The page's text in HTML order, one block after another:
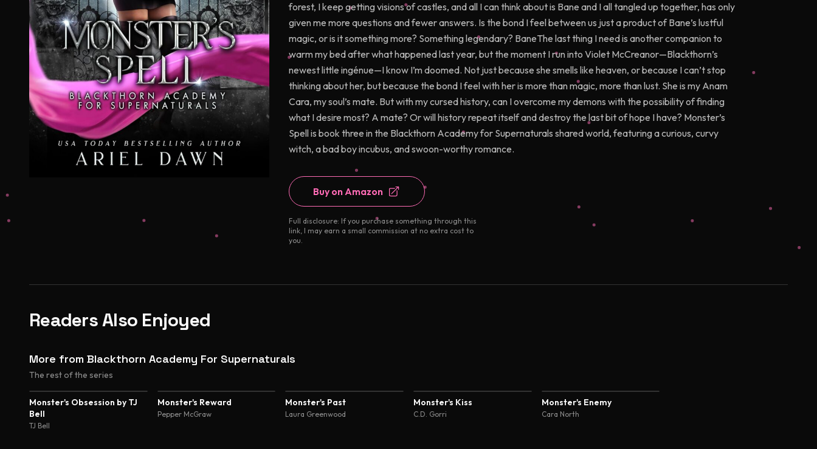
forest, I keep getting visions of castles, and all I can think about is Bane and I all tangled up together, has only
given me more questions and fewer answers. Is the bond I feel between us just a product of Bane’s lustful
magic, or is it something more? Something legendary? BaneThe last thing I need is another companion to
warm my bed after what happened last year, but the moment I run into Violet McCreanor—Blackthorn’s
newest little ingénue—I know I’m doomed. Not just because she smells like heaven, or because I can’t stop
thinking about her, but because the bond I feel with her is more than magic, more than lust. She is my Anam
Cara, my soul’s mate. But with my cursed history, can I overcome my demons with the possibility of finding
what I desire most? A mate? Or will history repeat itself and destroy the last bit of hope I have? Monster’s
Spell is book three in the Blackthorn Academy for Supernaturals shared world, featuring a curious, curvy
witch, a bad boy incubus, and swoon-worthy romance.
Buy on Amazon
Full disclosure: If you purchase something through this
link, I may earn a small commission at no extra cost to
you.
Readers Also Enjoyed
More from Blackthorn Academy For Supernaturals
The rest of the series
Monster's Obsession by TJ
Bell
TJ Bell
Monster's Reward
Pepper McGraw
Monster's Past
Laura Greenwood
Monster's Kiss
C.D. Gorri
Monster's Enemy
Cara North